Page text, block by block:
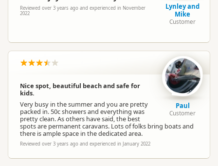
Reviewed over 3 years ago and experienced in November
2022
Lynley and
Mike
Customer
Nice spot, beautiful beach and safe for
kids.
Very busy in the summer and you are pretty
packed in. 50c showers and everything was
pretty clean. As others have said, the best
spots are permanent caravans. Lots of folks bring boats and
there is ample space in the dedicated area.
Reviewed over 3 years ago and experienced in January 2022
Paul
Customer